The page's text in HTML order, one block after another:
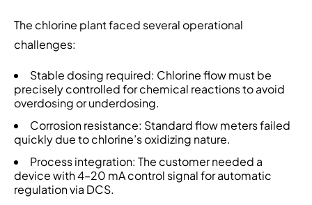
The chlorine plant faced several operational
challenges:
Stable dosing required: Chlorine flow must be
precisely controlled for chemical reactions to avoid
overdosing or underdosing.
Corrosion resistance: Standard flow meters failed
quickly due to chlorine’s oxidizing nature.
Process integration: The customer needed a
device with 4–20 mA control signal for automatic
regulation via DCS.